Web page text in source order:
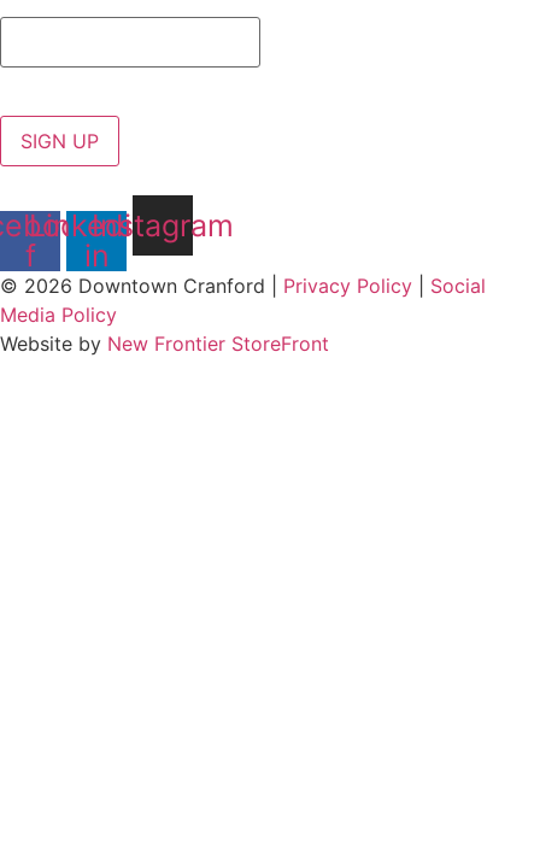
Email(Required)
SIGN UP
f
Linkedin-
in
Instagram
© 2026 Downtown Cranford | Privacy Policy
Social
Media Policy
Website by New Frontier StoreFront